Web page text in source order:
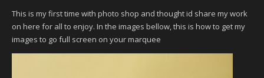
This is my first time with photo shop and thought id share my work
on here for all to enjoy. In the images bellow, this is how to get my
images to go full screen on your marquee